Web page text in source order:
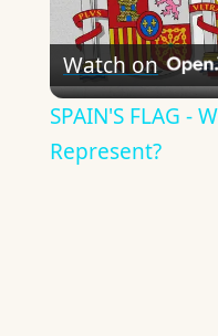
Watch on
SPAIN'S FLAG -
Represent?